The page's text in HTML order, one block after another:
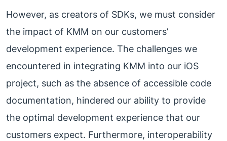
However, as creators of SDKs, we must consider
the impact of KMM on our customers’
development experience. The challenges we
encountered in integrating KMM into our iOS
project, such as the absence of accessible code
documentation, hindered our ability to provide
the optimal development experience that our
customers expect. Furthermore, interoperability